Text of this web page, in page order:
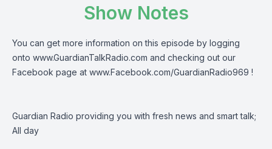
Show Notes
You can get more information on this episode by logging
onto www.GuardianTalkRadio.com and checking out our
Facebook page at www.Facebook.com/GuardianRadio969 !
Guardian Radio providing you with fresh news and smart talk;
All day